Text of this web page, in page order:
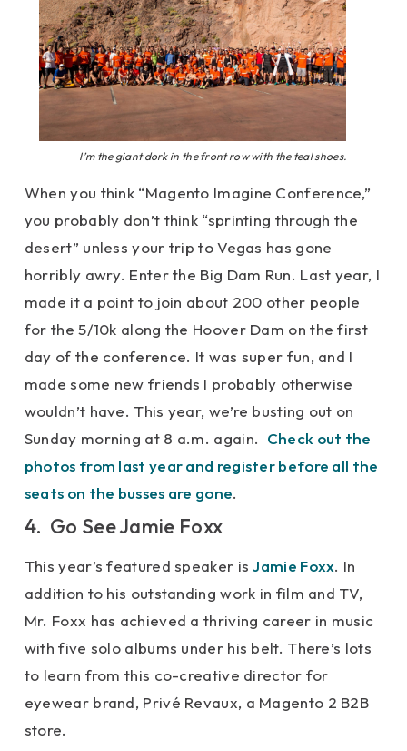
I’m the giant dork in the front row with the teal shoes.
When you think “Magento Imagine Conference,”
you probably don’t think “sprinting through the
desert” unless your trip to Vegas has gone
horribly awry. Enter the Big Dam Run. Last year, I
made it a point to join about 200 other people
for the 5/10k along the Hoover Dam on the first
day of the conference. It was super fun, and I
made some new friends I probably otherwise
wouldn’t have. This year, we’re busting out on
Sunday morning at 8 a.m. again. Check out the
photos from last year and register before all the
seats on the busses are gone.
4. Go See Jamie Foxx
This year’s featured speaker isJamie Foxx. In
addition to his outstanding work in film and TV,
Mr. Foxx has achieved a thriving career in music
with five solo albums under his belt. There’s lots
to learn from this co-creative director for
eyewear brand, Privé Revaux, a Magento 2 B2B
store.